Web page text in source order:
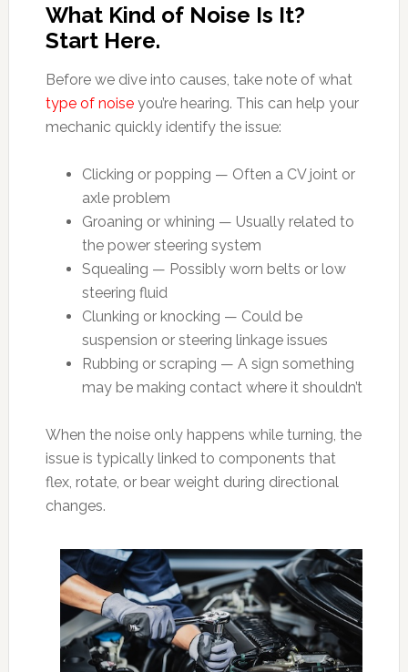
What Kind of Noise Is It?
Start Here.
Before we dive into causes, take note of what
type of noiseyou’re hearing. This can help your
mechanic quickly identify the issue:
Clicking or popping — Often a CV joint or
axle problem
Groaning or whining — Usually related to
the power steering system
Squealing — Possibly worn belts or low
steering fluid
Clunking or knocking — Could be
suspension or steering linkage issues
Rubbing or scraping — A sign something
may be making contact where it shouldn’t
When the noise only happens while turning, the
issue is typically linked to components that
flex, rotate, or bear weight during directional
changes.